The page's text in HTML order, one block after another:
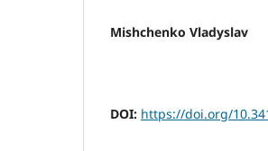
Mishchenko Vladyslav
DOI: https://doi.org/